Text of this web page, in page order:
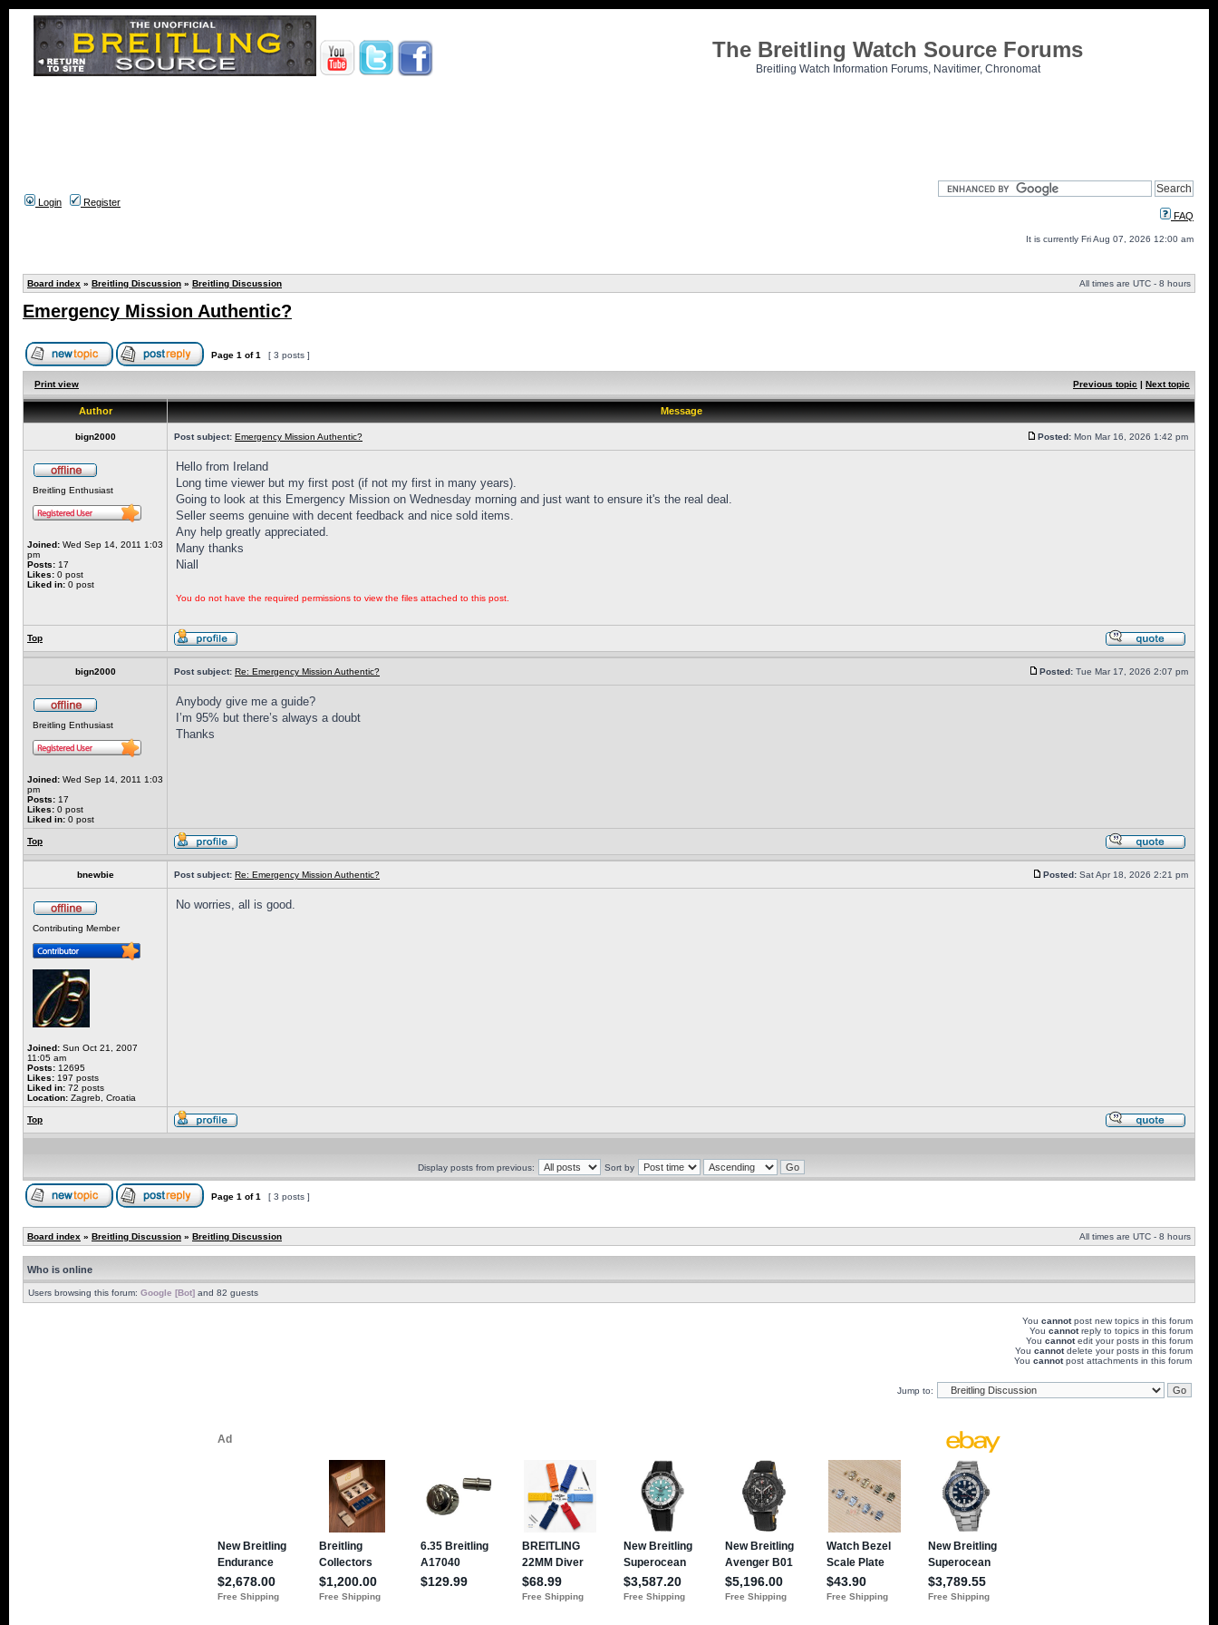
The Breitling Watch Source Forums
Breitling Watch Information Forums, Navitimer, Chronomat
Login
Register
FAQ
It is currently Fri Aug 07, 2026 12:00 am
Board index » Breitling Discussion » Breitling Discussion All times are UTC - 8 hours
Emergency Mission Authentic?
Page 1 of1 [ 3 posts ]
Print view Previous topic | Next topic
Author Message
bign2000 Post subject: Emergency Mission Authentic? Posted: Mon Mar 16, 2026 1:42 pm
Breitling Enthusiast
Joined: Wed Sep 14, 2011 1:03
pm
Posts: 17
Likes: 0 post
Liked in: 0 post
Hello from Ireland
Long time viewer but my first post (if not my first in many years).
Going to look at this Emergency Mission on Wednesday morning and just want to ensure it's the real deal.
Seller seems genuine with decent feedback and nice sold items.
Any help greatly appreciated.
Many thanks
Niall
You do not have the required permissions to view the files attached to this post.
Top
bign2000 Post subject: Re: Emergency Mission Authentic? Posted: Tue Mar 17, 2026 2:07 pm
Breitling Enthusiast
Joined: Wed Sep 14, 2011 1:03
pm
Posts: 17
Likes: 0 post
Liked in: 0 post
Anybody give me a guide?
I’m 95% but there’s always a doubt
Thanks
Top
bnewbie Post subject: Re: Emergency Mission Authentic? Posted: Sat Apr 18, 2026 2:21 pm
Contributing Member
Joined: Sun Oct 21, 2007
11:05 am
Posts: 12695
Likes: 197 posts
Liked in: 72 posts
Location: Zagreb, Croatia
No worries, all is good.
Top
Display posts from previous: Sort by
Page 1 of1 [ 3 posts ]
Board index » Breitling Discussion » Breitling Discussion All times are UTC - 8 hours
Who is online
Users browsing this forum: Google [Bot] and 82 guests
You cannotpost new topics in this forum
You cannotreply to topics in this forum
You cannotedit your posts in this forum
You cannotdelete your posts in this forum
You cannotpost attachments in this forum
Jump to: